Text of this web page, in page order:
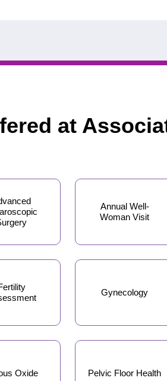
at
Annual Well-
Woman Visit
Gynecology
Oxide Pelvic Floor Health